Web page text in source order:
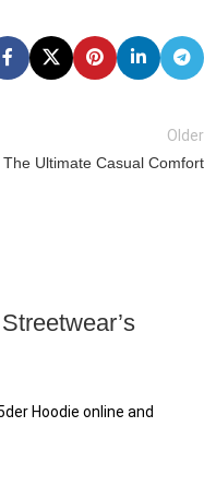
Older
Ultimate Casual Comfort
Hoodie online and